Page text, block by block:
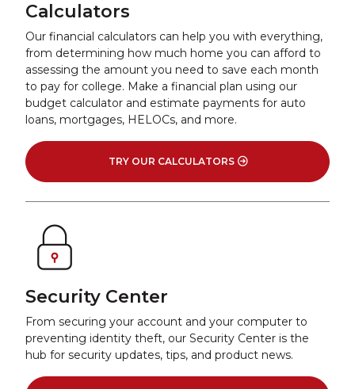
Calculators
Our financial calculators can help you with everything,
from determining how much home you can afford to
assessing the amount you need to save each month
to pay for college. Make a financial plan using our
budget calculator and estimate payments for auto
loans, mortgages, HELOCs, and more.
TRY OUR CALCULATORS
Security Center
From securing your account and your computer to
preventing identity theft, our Security Center is the
hub for security updates, tips, and product news.